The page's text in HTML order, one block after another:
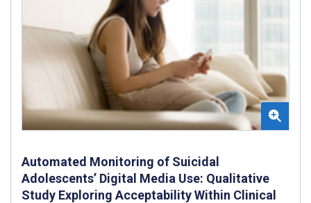
Automated Monitoring of Suicidal
Adolescents’ Digital Media Use: Qualitative
Study Exploring Acceptability Within Clinical